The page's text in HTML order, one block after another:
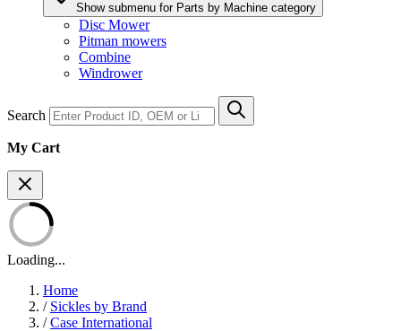
Show submenu for Parts by Machine category
Disc Mower
Pitman mowers
Combine
Windrower
Search
My Cart
Loading...
Home
/ Sickles by Brand
/ Case International